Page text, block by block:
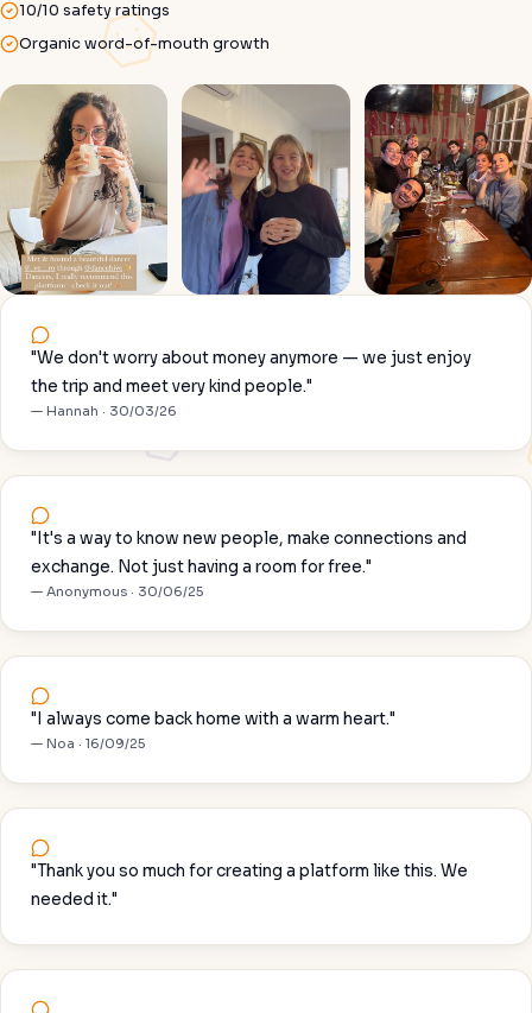
10/10 safety ratings
Organic word-of-mouth growth
"We don't worry about money anymore — we just enjoy
the trip and meet very kind people."
— Hannah · 30/03/26
"It's a way to know new people, make connections and
exchange. Not just having a room for free."
— Anonymous · 30/06/25
"I always come back home with a warm heart."
— Noa · 16/09/25
"Thank you so much for creating a platform like this. We
needed it."